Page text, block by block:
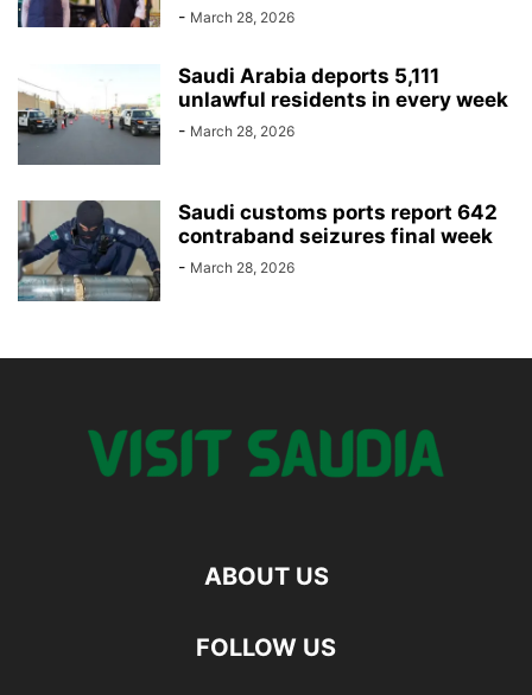
- March 28, 2026
Saudi Arabia deports 5,111
unlawful residents in every week
- March 28, 2026
Saudi customs ports report 642
contraband seizures final week
- March 28, 2026
ABOUT US
FOLLOW US